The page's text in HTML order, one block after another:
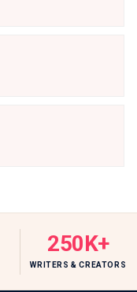
250K+
WRITERS & CREATORS